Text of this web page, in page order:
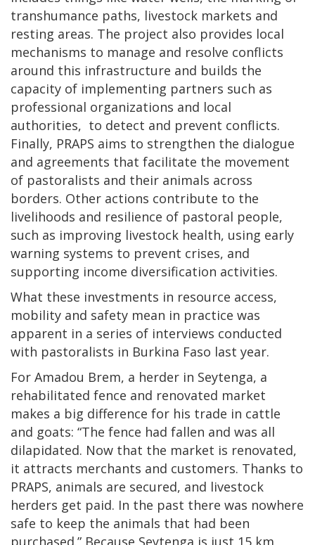
transhumance paths, livestock markets and
resting areas. The project also provides local
mechanisms to manage and resolve conflicts
around this infrastructure and builds the
capacity of implementing partners such as
professional organizations and local
authorities, to detect and prevent conflicts.
Finally, PRAPS aims to strengthen the dialogue
and agreements that facilitate the movement
of pastoralists and their animals across
borders. Other actions contribute to the
livelihoods and resilience of pastoral people,
such as improving livestock health, using early
warning systems to prevent crises, and
supporting income diversification activities.
What these investments in resource access,
mobility and safety mean in practice was
apparent in a series of interviews conducted
with pastoralists in Burkina Faso last year.
For Amadou Brem, a herder in Seytenga, a
rehabilitated fence and renovated market
makes a big difference for his trade in cattle
and goats: “The fence had fallen and was all
dilapidated. Now that the market is renovated,
it attracts merchants and customers. Thanks to
PRAPS, animals are secured, and livestock
herders get paid. In the past there was nowhere
safe to keep the animals that had been
purchased.” Because Seytenga is just 15 km